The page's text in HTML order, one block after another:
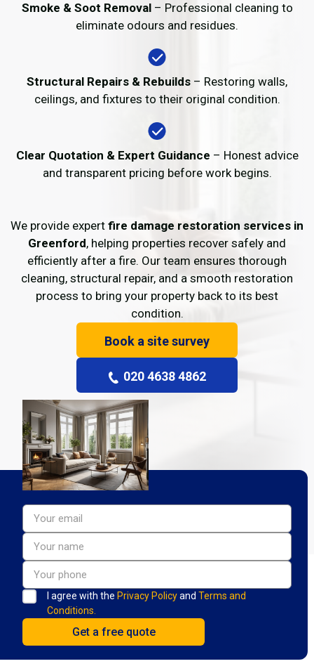
Smoke & Soot Removal– Professional cleaning to
eliminate odours and residues.
Structural Repairs & Rebuilds – Restoring walls,
ceilings, and fixtures to their original condition.
Clear Quotation & Expert Guidance – Honest advice
and transparent pricing before work begins.
We provide expert fire damage restoration services in
Greenford, helping properties recover safely and
efficiently after a fire. Our team ensures thorough
cleaning, structural repair, and a smooth restoration
process to bring your property back to its best
condition.
Book a site survey
020 4638 4862
I agree with the Privacy Policyand Terms and
Conditions.